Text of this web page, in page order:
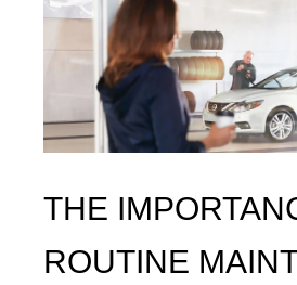
THE
ROUTINE